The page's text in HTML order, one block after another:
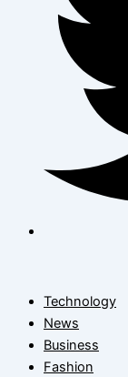
Technology
News
Business
Fashion